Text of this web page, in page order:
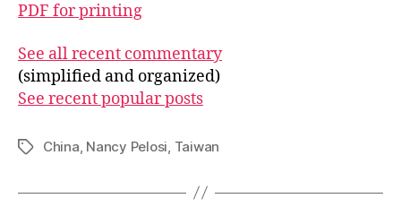
PDF for printing
See all recent commentary
(simplified and organized)
See recent popular posts
TagsChina Nancy Pelosi Taiwan